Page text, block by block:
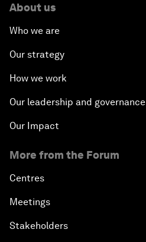
About us
Who we are
Our strategy
How we work
Our leadership and governance
Our Impact
More from the Forum
Centres
Meetings
Stakeholders